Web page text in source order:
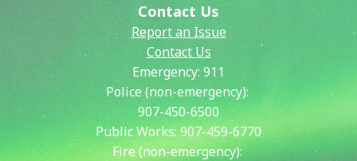
Contact Us
Report an Issue
Contact Us
Emergency: 911
Police (non-emergency):
907-450-6500
Public Works:907-459-6770
Fire (non-emergency):